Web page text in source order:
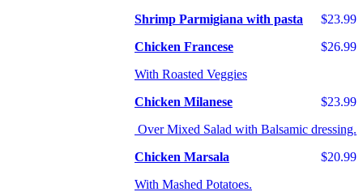
$23.99
Shrimp Parmigiana with pasta
$26.99
Chicken Francese
With Roasted Veggies
$23.99
Chicken Milanese
Over Mixed Salad with Balsamic dressing.
$20.99
Chicken Marsala
With Mashed Potatoes.